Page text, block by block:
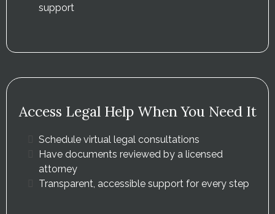
support
Access Legal Help When You Need It
Schedule virtual legal consultations
Have documents reviewed by a licensed
attorney
Transparent, accessible support for every step